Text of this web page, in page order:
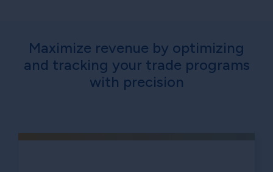
Maximize revenue by optimizing
and tracking your trade programs
with precision